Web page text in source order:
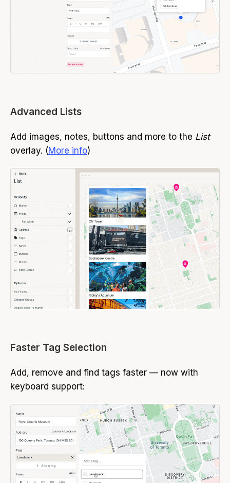
Advanced Lists
Add images, notes, buttons and more to the List
overlay. (More info)
Faster Tag Selection
Add, remove and find tags faster — now with
keyboard support: